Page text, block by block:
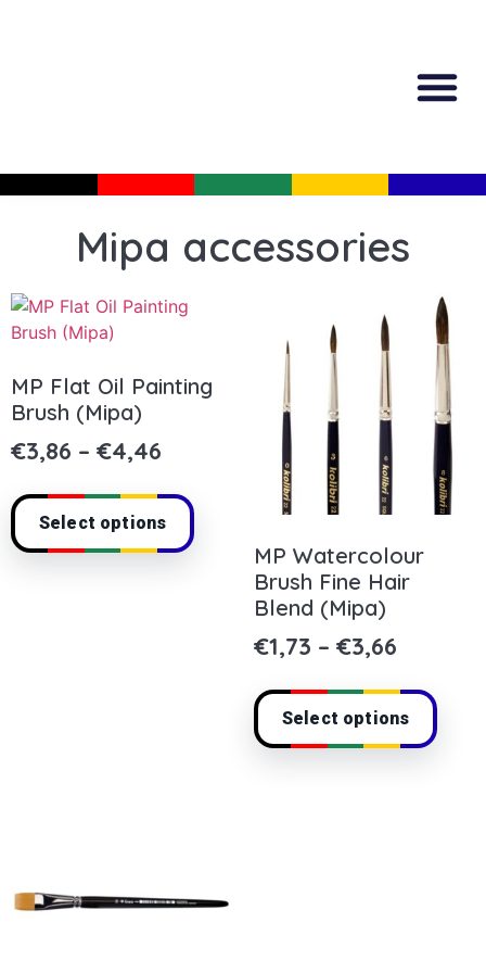
Mipa accessories
MP Flat Oil Painting
Brush (Mipa)
€3,86 – €4,46
Select options
MP Watercolour
Brush Fine Hair
Blend (Mipa)
€1,73 – €3,66
Select options